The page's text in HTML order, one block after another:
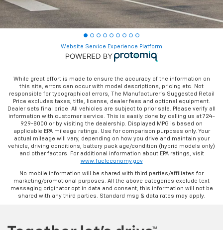
Website Service Experience Platform
While great effort is made to ensure the accuracy of the information on
this site, errors can occur with model descriptions, pricing etc. Not
responsible for typographical errors, The Manufacturer’s Suggested Retail
Price excludes taxes, title, license, dealer fees and optional equipment.
Dealer sets final price. All vehicles are subject to prior sale. Please verify all
information with customer service. This is easily done by calling us at 724-
929-8000 or by visiting the dealership. Displayed MPG is based on
applicable EPA mileage ratings. Use for comparison purposes only. Your
actual mileage will vary, depending on how you drive and maintain your
vehicle, driving conditions, battery pack age/condition (hybrid models only)
and other factors. For additional information about EPA ratings, visit
www.fueleconomy.gov
No mobile information will be shared with third parties/affiliates for
marketing/promotional purposes. All the above categories exclude text
messaging originator opt in data and consent; this information will not be
shared with any third parties. Standard msg & data rates may apply.